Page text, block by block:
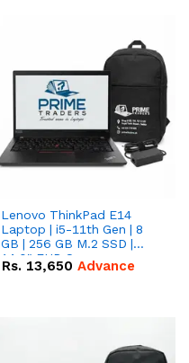
Lenovo ThinkPad E14
Laptop | i5-11th Gen | 8
GB | 256 GB M.2 SSD |
14.0" FHD Screen
Rs. 13,650 Advance